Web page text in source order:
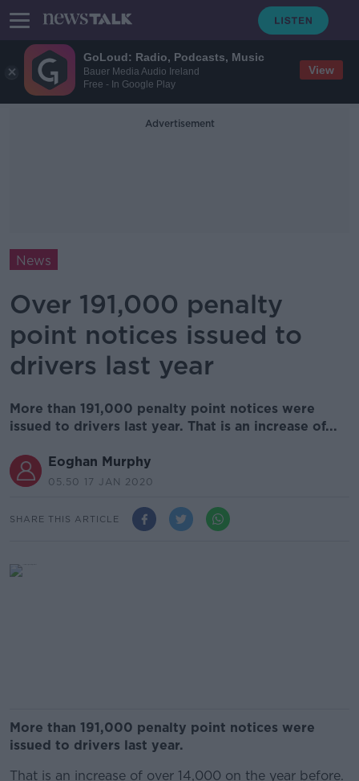
GoLoud: Radio, Podcasts, Music
Bauer Media Audio Ireland
Free - In Google Play
View
Advertisement
News
Over 191,000 penalty
point notices issued to
drivers last year
More than 191,000 penalty point notices were
issued to drivers last year. That is an increase of...
Eoghan Murphy
05.50 17 JAN 2020
SHARE THIS ARTICLE
More than 191,000 penalty point notices were
issued to drivers last year.
That is an increase of over 14,000 on the year before.